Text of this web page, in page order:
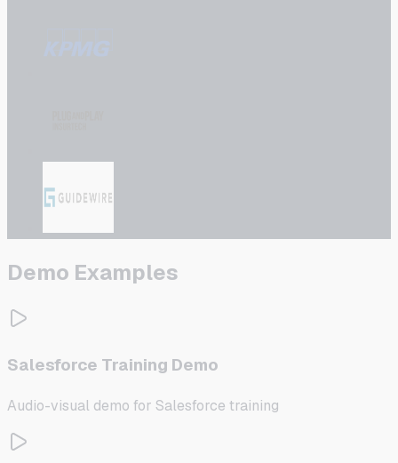
Demo Examples
Salesforce Training Demo
Audio-visual demo for Salesforce training